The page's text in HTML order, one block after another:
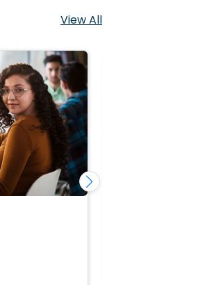
View All